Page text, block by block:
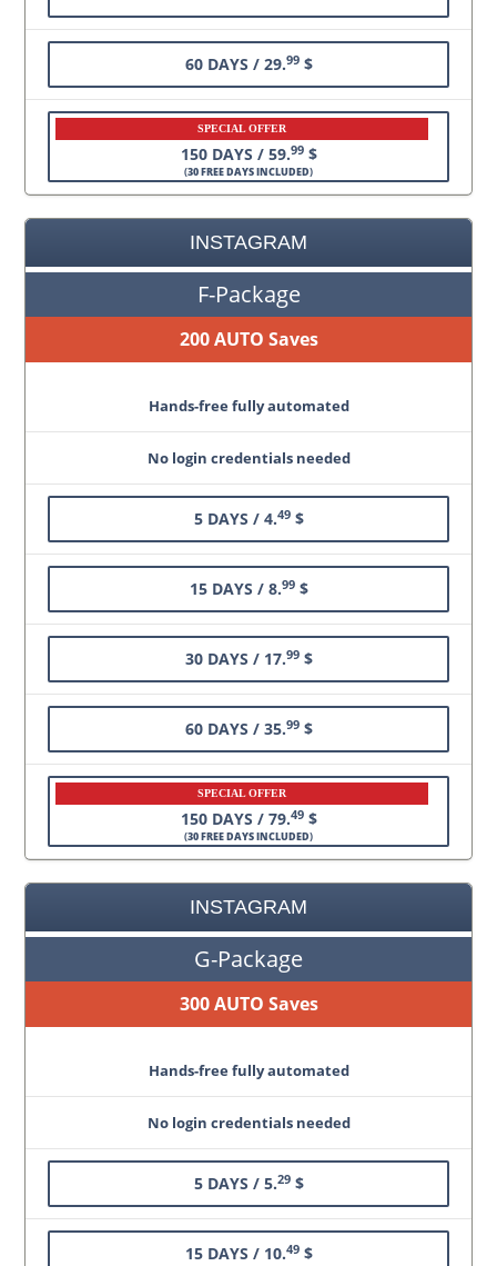
60 DAYS / 29.99$
SPECIAL OFFER
150 DAYS / 59.99$
(30 FREE DAYS INCLUDED)
INSTAGRAM
F-Package
200 AUTO Saves
Hands-free fully automated
No login credentials needed
5 DAYS / 4.49$
15 DAYS / 8.99$
30 DAYS / 17.99$
60 DAYS / 35.99$
SPECIAL OFFER
150 DAYS / 79.49$
(30 FREE DAYS INCLUDED)
INSTAGRAM
G-Package
300 AUTO Saves
Hands-free fully automated
No login credentials needed
5 DAYS / 5.29$
15 DAYS / 10.49$